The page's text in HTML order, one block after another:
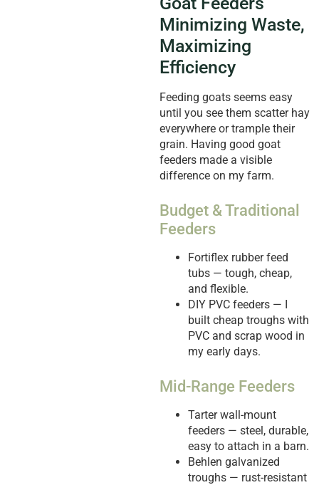
Minimizing Waste,
Maximizing
Efficiency
Feeding goats seems easy
until you see them scatter hay
everywhere or trample their
grain. Having good goat
feeders made a visible
difference on my farm.
Budget & Traditional
Feeders
Fortiflex rubber feed
tubs — tough, cheap,
and flexible.
DIY PVC feeders — I
built cheap troughs with
PVC and scrap wood in
my early days.
Mid-Range Feeders
Tarter wall-mount
feeders — steel, durable,
easy to attach in a barn.
Behlen galvanized
troughs — rust-resistant